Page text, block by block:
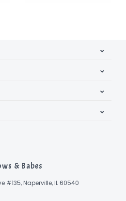
& Babes
#135, Naperville, IL 60540